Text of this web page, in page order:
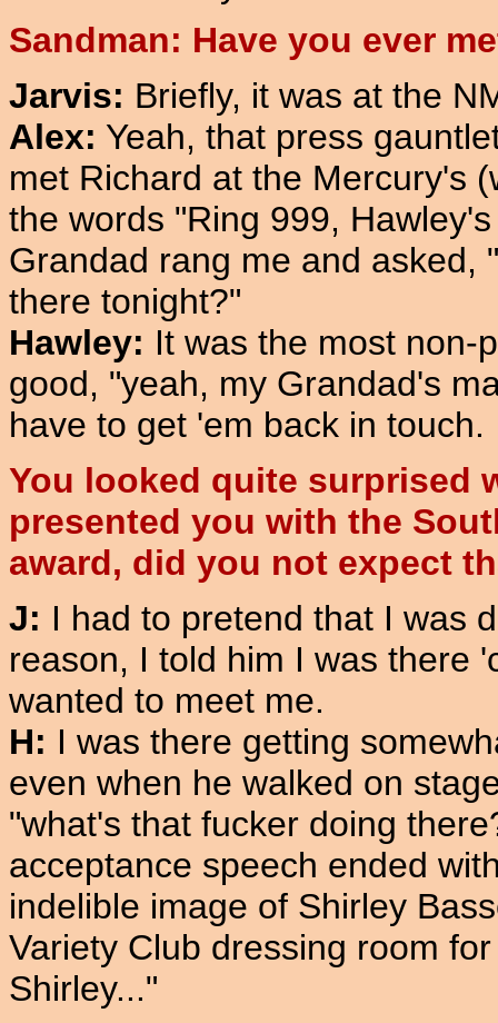
Sandman: Have you ever
Jarvis: Briefly, it was at the
Alex: Yeah, that press
met Richard at the Mercury's
the words "Ring 999,
Grandad rang me and asked,
there tonight?"
Hawley: It was the most non-
good, "yeah, my Grandad's
have to get 'em back in touch.
You looked quite surprised
presented you with the
award, did you not expect
J: I had to pretend that I was
reason, I told him I was there
wanted to meet me.
H: I was there getting
even when he walked on
"what's that fucker doing
acceptance speech ended
indelible image of Shirley
Variety Club dressing room
Shirley..."